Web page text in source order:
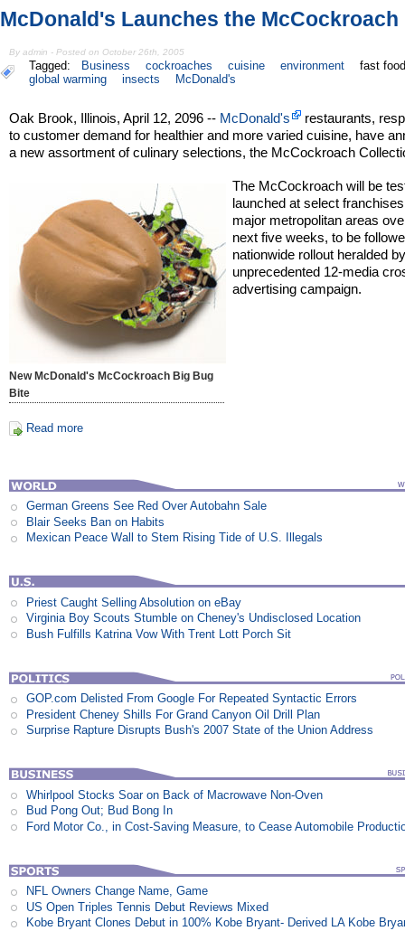
McDonald's Launches the McCockroach
By admin - Posted on October 26th, 2005
Tagged: Business cockroaches cuisine environment
fast food
global warming
insects McDonald's
Oak Brook, Illinois, April 12, 2096 -- McDonald's
restaurants,
to customer demand for healthier and more varied cuisine, have
a new assortment of culinary selections, the McCockroach
New McDonald's McCockroach Big Bug
Bite
The McCockroach will be
launched at select
major metropolitan areas
next five weeks, to be
nationwide rollout heralded
unprecedented 12-media
advertising campaign.
Read more
German Greens See Red Over Autobahn Sale
Blair Seeks Ban on Habits
Mexican Peace Wall to Stem Rising Tide of U.S. Illegals
Priest Caught Selling Absolution on eBay
Virginia Boy Scouts Stumble on Cheney's Undisclosed Location
Bush Fulfills Katrina Vow With Trent Lott Porch Sit
GOP.com Delisted From Google For Repeated Syntactic Errors
President Cheney Shills For Grand Canyon Oil Drill Plan
Surprise Rapture Disrupts Bush's 2007 State of the Union Address
Whirlpool Stocks Soar on Back of Macrowave Non-Oven
Bud Pong Out; Bud Bong In
Ford Motor Co., in Cost-Saving Measure, to Cease Automobile
NFL Owners Change Name, Game
US Open Triples Tennis Debut Reviews Mixed
Kobe Bryant Clones Debut in 100% Kobe Bryant- Derived LA Kobe